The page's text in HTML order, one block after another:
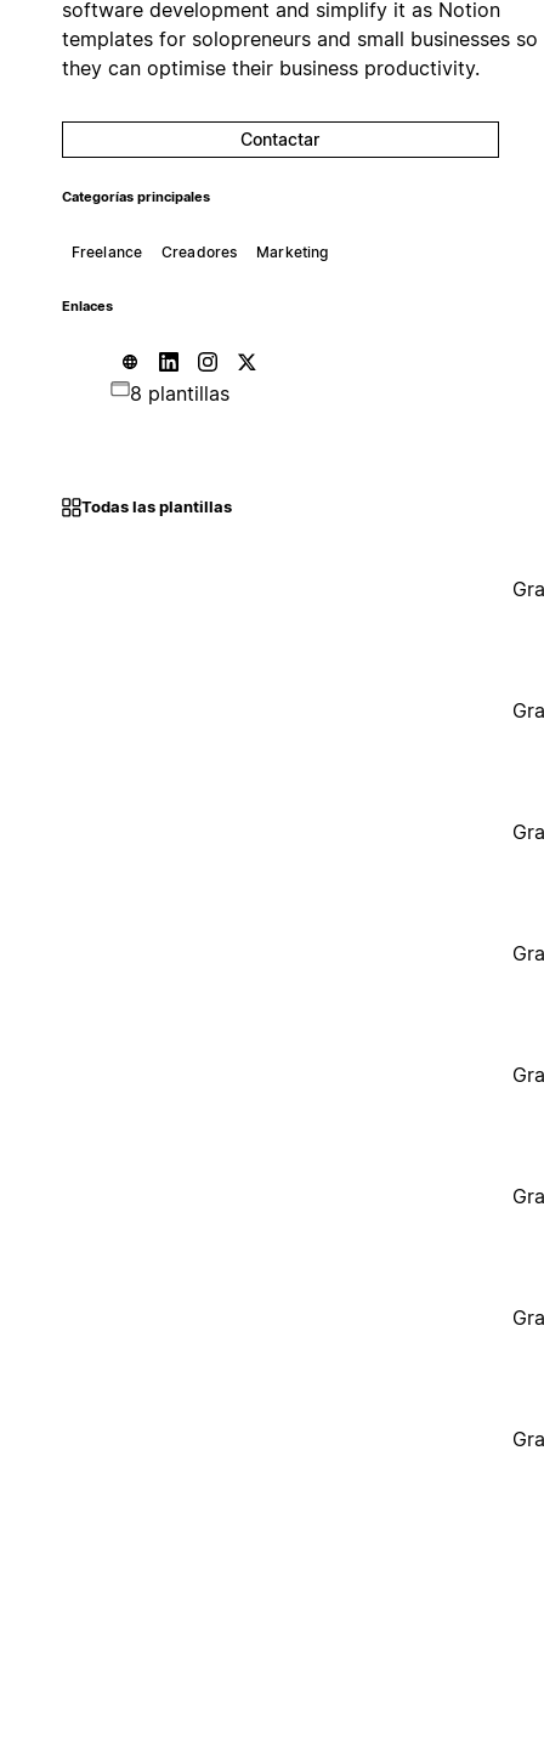
software development and simplify it as Notion
templates for solopreneurs and small businesses so
they can optimise their business productivity.
Contactar
Categorías principales
Freelance Creadores Marketing
Enlaces
8 plantillas
Todas las plantillas